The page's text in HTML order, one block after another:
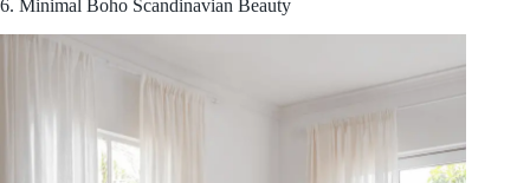
6. Minimal Boho Scandinavian Beauty